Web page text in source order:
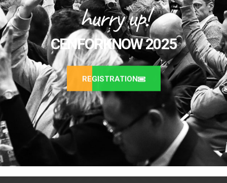
hurry up!
CENFORKNOW 2025
REGISTRATION